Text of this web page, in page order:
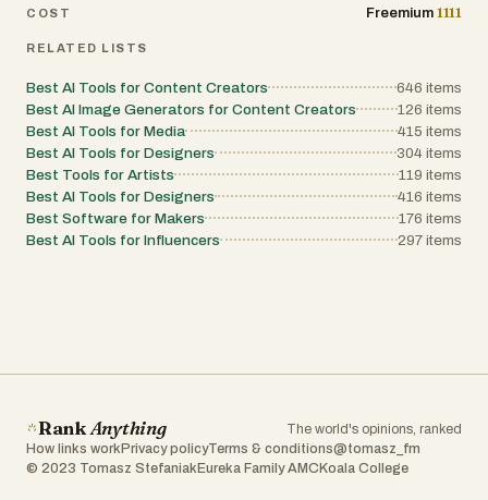
COST Freemium 1111
RELATED LISTS
Best AI Tools for Content Creators 646 items
Best AI Image Generators for Content Creators
126 items
Best AI Tools for Media
415 items
Best AI Tools for Designers
304 items
Best Tools for Artists
119 items
Best AI Tools for Designers
416 items
Best Software for Makers
176 items
Best AI Tools for Influencers
297 items
RankAnything
The world's opinions, ranked
How links work Privacy policyTerms & conditions@tomasz_fm
© 2023 Tomasz Stefaniak Eureka Family AMC Koala College